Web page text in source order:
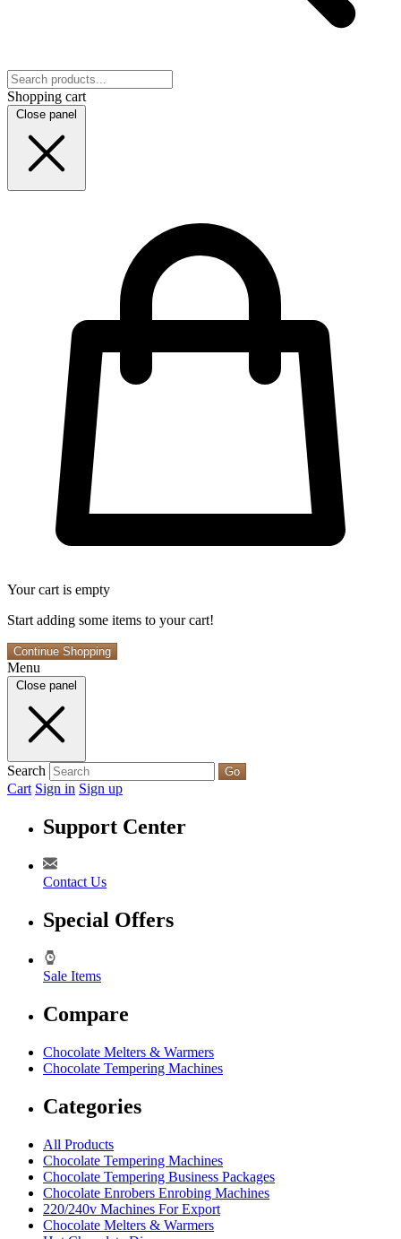
Shopping cart
Close panel
Your cart is empty
Start adding some items to your cart!
Continue Shopping
Menu
Close panel
Search Go
Cart Sign in Sign up
Support Center
Contact Us
Special Offers
Sale Items
Compare
Chocolate Melters & Warmers
Chocolate Tempering Machines
Categories
All Products
Chocolate Tempering Machines
Chocolate Tempering Business Packages
Chocolate Enrobers Enrobing Machines
220/240v Machines For Export
Chocolate Melters & Warmers